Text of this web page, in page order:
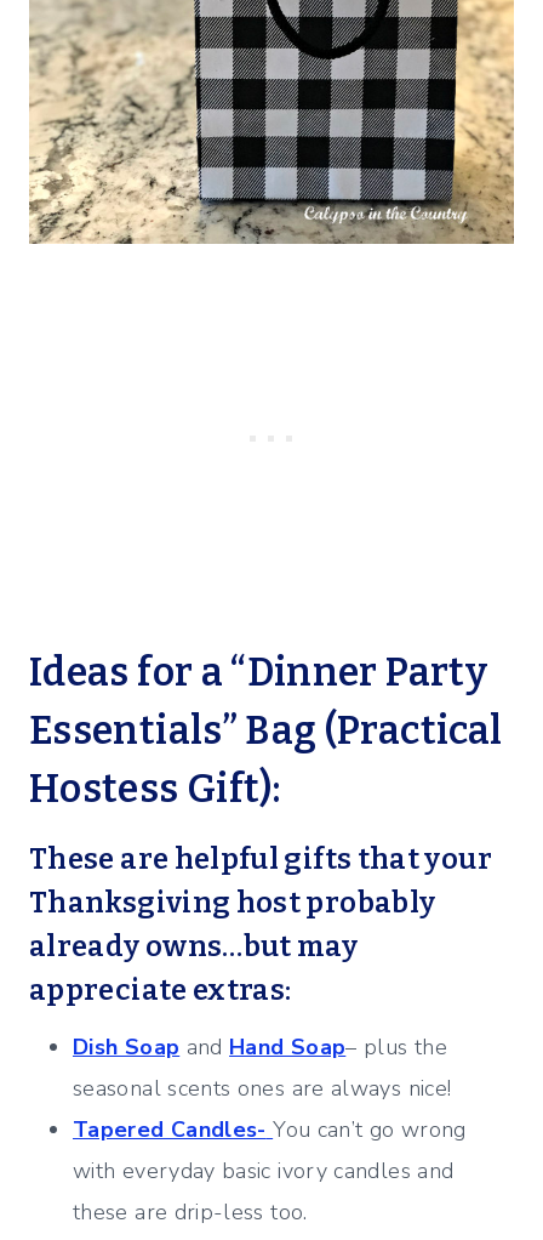
Ideas for a “Dinner Party
Essentials” Bag (Practical
Hostess Gift):
These are helpful gifts that your
Thanksgiving host probably
already owns…but may
appreciate extras:
Dish Soap and Hand Soap– plus the
seasonal scents ones are always nice!
Tapered Candles- You can’t go wrong
with everyday basic ivory candles and
these are drip-less too.